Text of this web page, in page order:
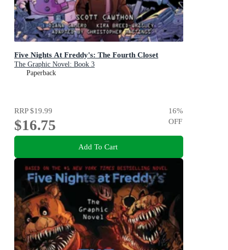
Five Nights At Freddy's: The Fourth Closet
The Graphic Novel: Book 3
Paperback
RRP$19.99
$16.75
16%
OFF
Add To Cart